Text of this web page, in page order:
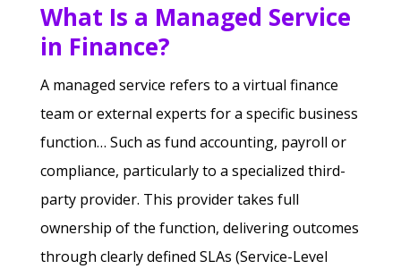
What Is a Managed Service
in Finance?
A managed service refers to a virtual finance
team or external experts for a specific business
function… Such as fund accounting, payroll or
compliance, particularly to a specialized third-
party provider. This provider takes full
ownership of the function, delivering outcomes
through clearly defined SLAs (Service-Level